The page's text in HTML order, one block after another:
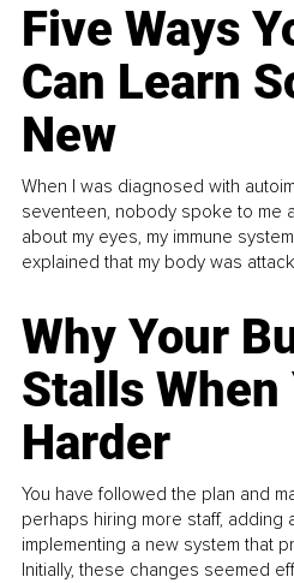
Five Ways
Can Learn
New
When I was diagnosed with
seventeen, nobody spoke to me
about my eyes, my immune
explained that my body was
Why Your
Stalls When
Harder
You have followed the plan and
perhaps hiring more staff, adding
implementing a new system that
Initially, these changes seemed